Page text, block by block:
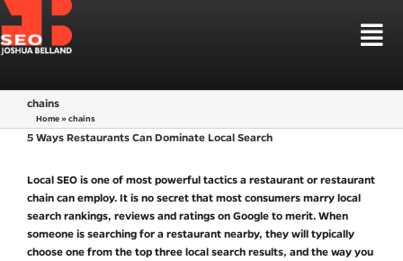
Skip
to
content
LOCAL SEO HOUSTON
SEO MARKETS
CBD SEO MARKETING
LEARN SEO
SEO STRATEGIES
TALK TO ME
chains
Home»chains
5 Ways Restaurants Can Dominate Local Search
Local SEO is one of most powerful tactics a restaurant or restaurant
chain can employ. It is no secret that most consumers marry local
search rankings, reviews and ratings on Google to merit. When
someone is searching for a restaurant nearby, they will typically
choose one from the top three local search results, and the way you